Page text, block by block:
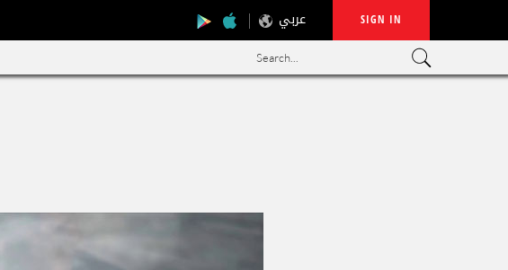
عربي SIGN IN
Search...